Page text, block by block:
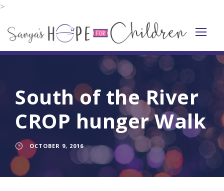
>
South of the River
CROP hunger Walk
OCTOBER 9, 2016